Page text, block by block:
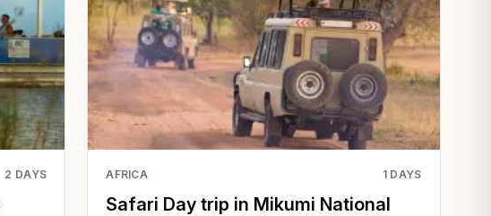
2 DAYS AFRICA 1 DAYS
Safari Day trip in Mikumi National